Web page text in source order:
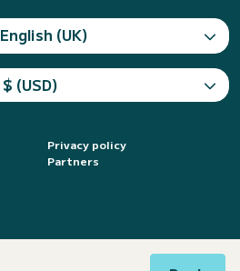
English (UK)
$ (USD)
Privacy policy
Partners